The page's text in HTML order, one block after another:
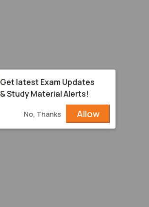
Get latest Exam Updates
& Study Material Alerts!
No, Thanks Allow